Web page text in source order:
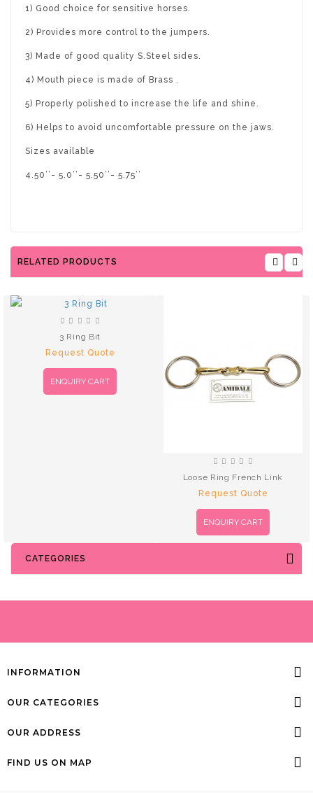
1) Good choice for sensitive horses.
2) Provides more control to the jumpers.
3) Made of good quality S.Steel sides.
4) Mouth piece is made of Brass .
5) Properly polished to increase the life and shine.
6) Helps to avoid uncomfortable pressure on the jaws.
Sizes available
4.50’’- 5.0’’- 5.50’’- 5.75’’
RELATED PRODUCTS
3 Ring Bit
Request Quote
ENQUIRY CART
Loose Ring French Link
Request Quote
ENQUIRY CART
CATEGORIES
INFORMATION
OUR CATEGORIES
OUR ADDRESS
FIND US ON MAP